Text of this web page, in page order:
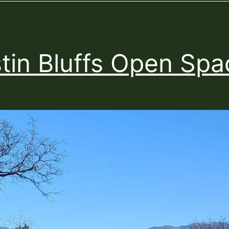
Bluffs Open